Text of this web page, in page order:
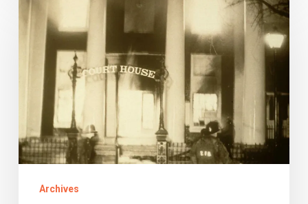
Virginia
Public
Records
Marks
Years
Archives